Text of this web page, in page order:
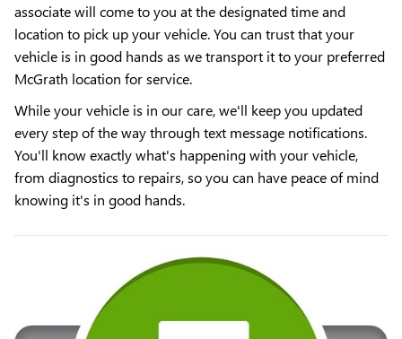
associate will come to you at the designated time and
location to pick up your vehicle. You can trust that your
vehicle is in good hands as we transport it to your preferred
McGrath location for service.
While your vehicle is in our care, we'll keep you updated
every step of the way through text message notifications.
You'll know exactly what's happening with your vehicle,
from diagnostics to repairs, so you can have peace of mind
knowing it's in good hands.